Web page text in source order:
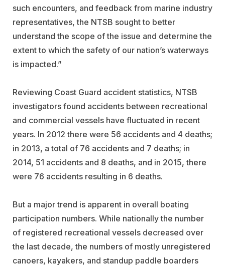
such encounters, and feedback from marine industry
representatives, the NTSB sought to better
understand the scope of the issue and determine the
extent to which the safety of our nation’s waterways
is impacted.”
Reviewing Coast Guard accident statistics, NTSB
investigators found accidents between recreational
and commercial vessels have fluctuated in recent
years. In 2012 there were 56 accidents and 4 deaths;
in 2013, a total of 76 accidents and 7 deaths; in
2014, 51 accidents and 8 deaths, and in 2015, there
were 76 accidents resulting in 6 deaths.
But a major trend is apparent in overall boating
participation numbers. While nationally the number
of registered recreational vessels decreased over
the last decade, the numbers of mostly unregistered
canoers, kayakers, and standup paddle boarders